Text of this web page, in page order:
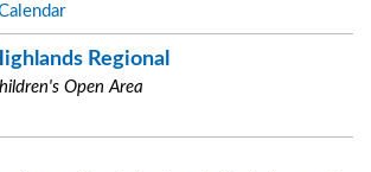
Regional
Open Area